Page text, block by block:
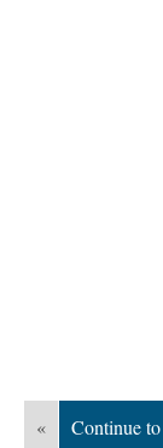
« Continue